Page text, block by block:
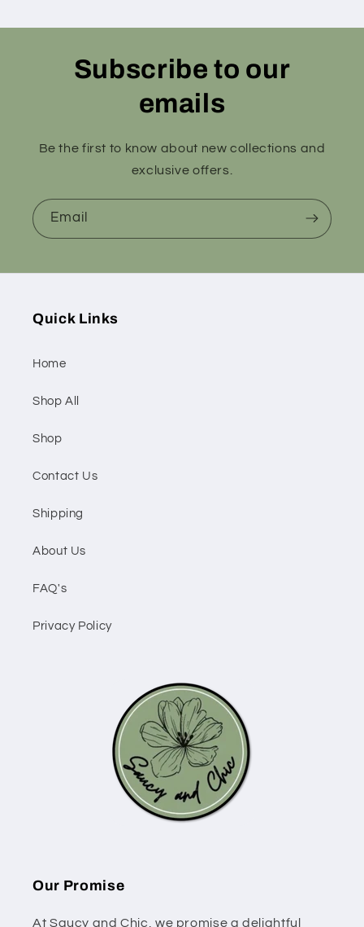
Subscribe to our
emails
Be the first to know about new collections and
exclusive offers.
Email
Quick Links
Home
Shop All
Shop
Contact Us
Shipping
About Us
FAQ's
Privacy Policy
Our Promise
At Saucy and Chic, we promise a delightful